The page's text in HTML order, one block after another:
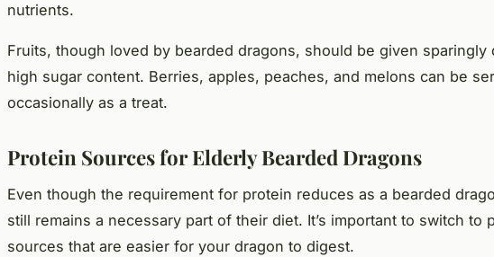
nutrients.
Fruits, though loved by bearded dragons, should be given sparingly
high sugar content. Berries, apples, peaches, and melons can be
occasionally as a treat.
Protein Sources for Elderly Bearded Dragons
Even though the requirement for protein reduces as a bearded
still remains a necessary part of their diet. It’s important to switch to
sources that are easier for your dragon to digest.